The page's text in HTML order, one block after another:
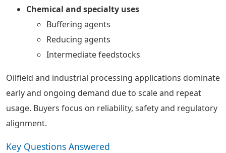
Chemical and specialty uses
Buffering agents
Reducing agents
Intermediate feedstocks
Oilfield and industrial processing applications dominate
early and ongoing demand due to scale and repeat
usage. Buyers focus on reliability, safety and regulatory
alignment.
Key Questions Answered